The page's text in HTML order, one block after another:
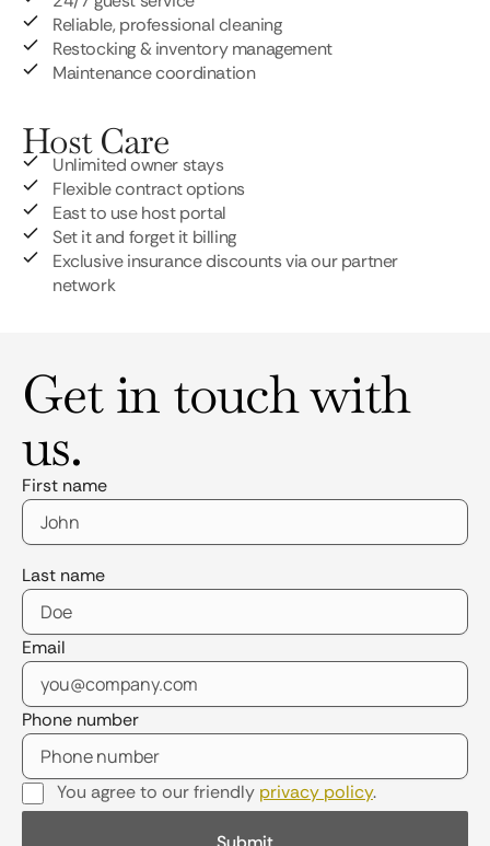
Reliable, professional cleaning
Restocking & inventory management
Maintenance coordination
Host Care
Unlimited owner stays
Flexible contract options
East to use host portal
Set it and forget it billing
Exclusive insurance discounts via our partner
network
Get in touch with
us.
First name
Last name
Email
Phone number
You agree to our friendly privacy policy.